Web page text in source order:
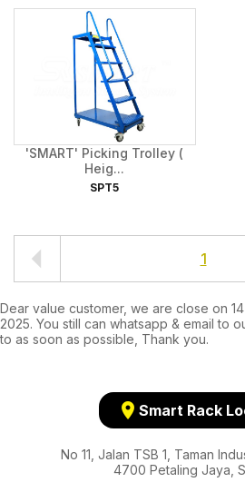
'SMART' Picking Trolley (
Heig...
SPT5
1
Dear value customer, we are close on
2025. You still can whatsapp & email to
to as soon as possible, Thank you.
location_on Smart Rack
No 11, Jalan TSB 1, Taman
4700 Petaling Jaya,